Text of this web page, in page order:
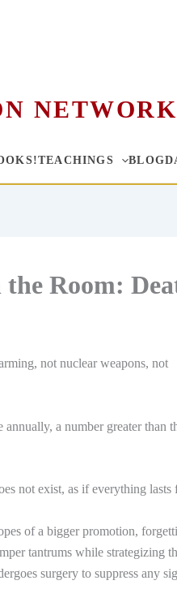
NETWORK
TEACHINGS BLOG
Room:
not nuclear weapons, not
a number greater than
not exist, as if everything lasts
of a bigger promotion,
tantrums while strategizing
surgery to suppress any